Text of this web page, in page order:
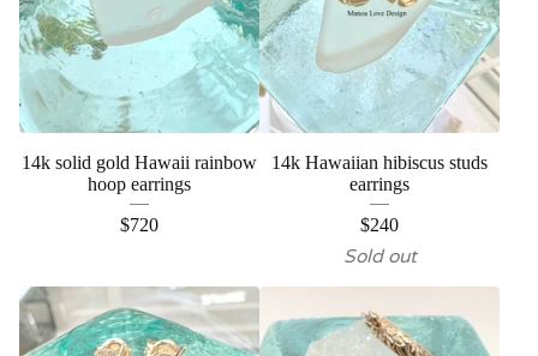
14k solid gold Hawaii rainbow
hoop earrings
$720
14k Hawaiian hibiscus studs
earrings
$240
Sold out